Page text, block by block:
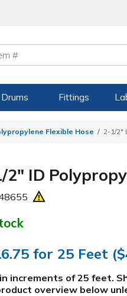
Drums Fittings
Flexible Hose 2-1/2"
2" ID
for 25 Feet (
increments of 25 feet.
overview below